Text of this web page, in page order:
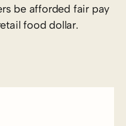
be afforded fair pay
food dollar.